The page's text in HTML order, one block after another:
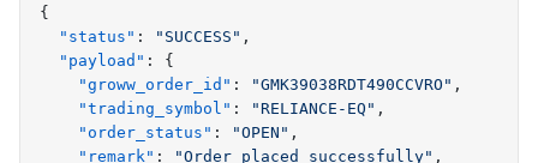
{
  "
status " : " SUCCESS " ,
  "
payload " :
{
    "
groww_order_id " : "GMK39038RDT490CCVRO " ,
    "
trading_symbol " : "RELIANCE-EQ " ,
    "
order_status " : "OPEN " ,
    "
remark" : "Order placed successfully" ,